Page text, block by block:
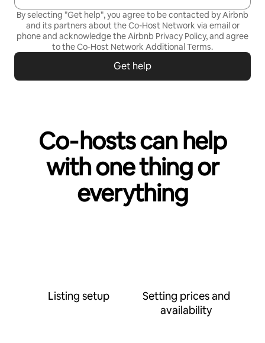
By selecting "Get help", you agree to be contacted by Airbnb
and its partners about the Co-Host Network via email or
phone and acknowledge the Airbnb Privacy Policy,and agree
to theCo-Host Network Additional Terms.
Get help
Co‑hosts can help
with one thing or
everything
Listing setup
Setting prices and
availability